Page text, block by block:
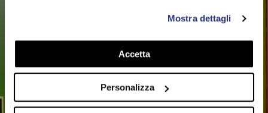
prosegui (solo necessari)”.Per saperne di più consulta la
Mostra dettagli
Accetta
Personalizza